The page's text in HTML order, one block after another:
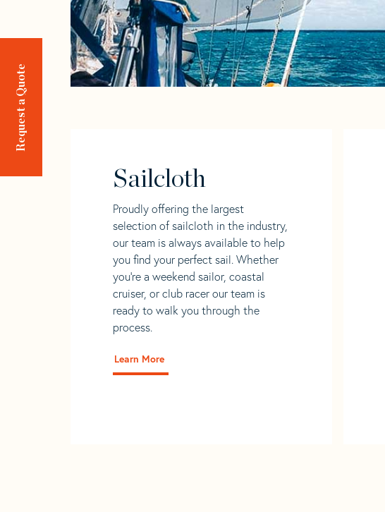
Request a Quote
Sailcloth
Proudly offering the largest
selection of sailcloth in the industry,
our team is always available to help
you find your perfect sail. Whether
you're a weekend sailor, coastal
cruiser, or club racer our team is
ready to walk you through the
process.
Learn More